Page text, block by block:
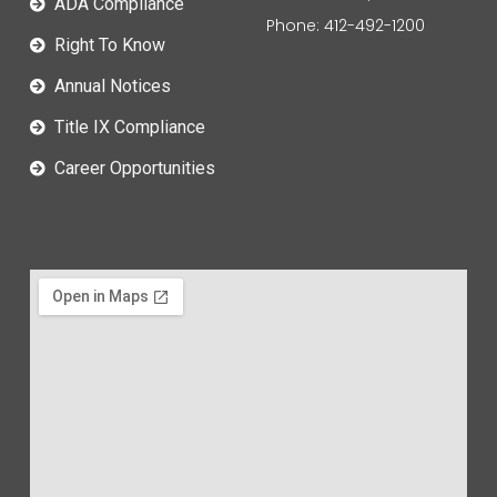
Right To Know
Annual Notices
Title IX Compliance
Career Opportunities
Phone: 412-492-1200